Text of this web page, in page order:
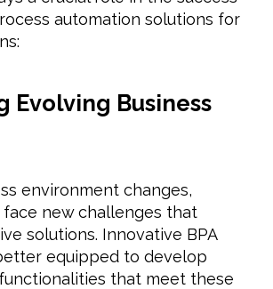
automation solutions for
Evolving Business
environment changes,
new challenges that
solutions. Innovative BPA
equipped to develop
that meet these